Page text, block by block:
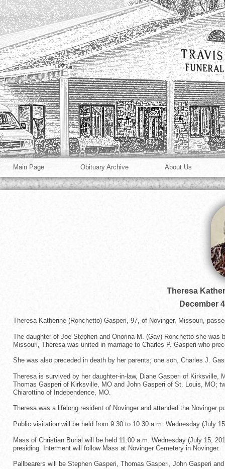
Main Page Obituary Archive About Us
Theresa
December
Theresa Katherine (Ronchetto) Gasperi, 97, of Novinger, Missouri,
The daughter of Joe Stephen and Onorina M. (Gay) Ronchetto she
Missouri, Theresa was united in marriage to Charles P. Gasperi who
She was also preceded in death by her parents; one son, Charles J.
Theresa is survived by her daughter-in-law, Diane Gasperi of
Thomas Gasperi of Kirksville, MO and John Gasperi of St. Louis, MO;
Chiarottino of Independence, MO.
Theresa was a lifelong resident of Novinger and attended the Novinger
Public visitation will be held from 9:30 to 10:30 a.m. Wednesday (July
Mass of Christian Burial will be held 11:00 a.m. Wednesday (July 15,
presiding. Interment will follow Mass at Novinger Cemetery in Novinger.
Pallbearers will be Stephen Gasperi, Thomas Gasperi, John Gasperi